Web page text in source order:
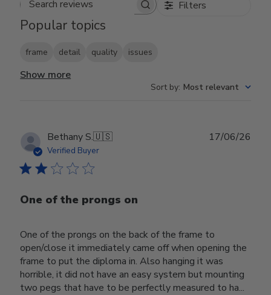
Search reviews Filters
Popular topics
frame detail quality issues
Show more
Sort by: Most relevant
Bethany S.🇺🇸
Verified Buyer
One of the prongs on
One of the prongs on the back of the frame to
open/close it immediately came off when opening the
frame to put the diploma in. Also hanging it was
horrible, it did not have an easy system but mounting
two pegs that have to be perfectly measured to ha...
17/06/26